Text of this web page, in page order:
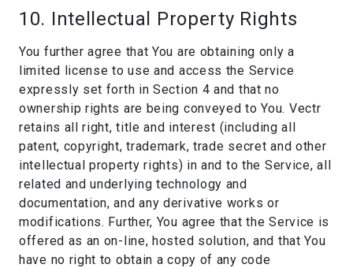
10. Intellectual Property Rights
You further agree that You are obtaining only a
limited license to use and access the Service
expressly set forth in Section 4 and that no
ownership rights are being conveyed to You. Vectr
retains all right, title and interest (including all
patent, copyright, trademark, trade secret and other
intellectual property rights) in and to the Service, all
related and underlying technology and
documentation, and any derivative works or
modifications. Further, You agree that the Service is
offered as an on-line, hosted solution, and that You
have no right to obtain a copy of any code